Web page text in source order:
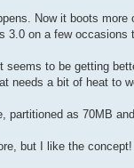
Now it boots
3.0 on a few occasions
to be getting
needs a bit of heat to
partitioned as 70MB
but I like the concept!